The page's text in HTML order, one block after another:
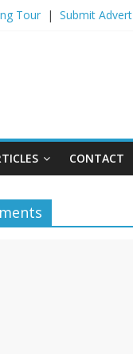
Tour| Submit Advert
CONTACT